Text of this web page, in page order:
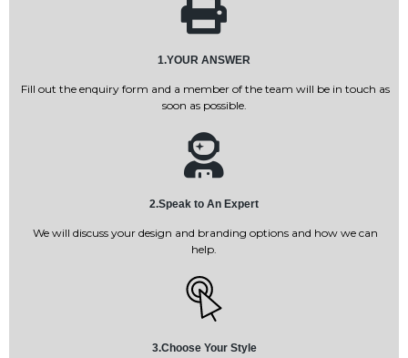
1.YOUR ANSWER
Fill out the enquiry form and a member of the team will be in touch as
soon as possible.
2.Speak to An Expert
We will discuss your design and branding options and how we can
help.
3.Choose Your Style